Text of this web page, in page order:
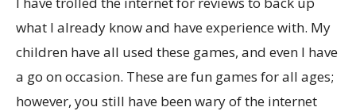
what I already know and have experience with. My
children have all used these games, and even I have
a go on occasion. These are fun games for all ages;
however, you still have been wary of the internet